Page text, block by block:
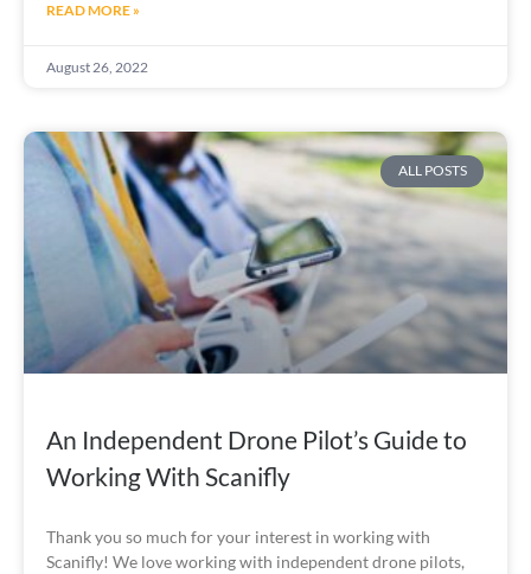
READ MORE »
August 26, 2022
ALL POSTS
An Independent Drone Pilot’s Guide to
Working With Scanifly
Thank you so much for your interest in working with
Scanifly! We love working with independent drone pilots,